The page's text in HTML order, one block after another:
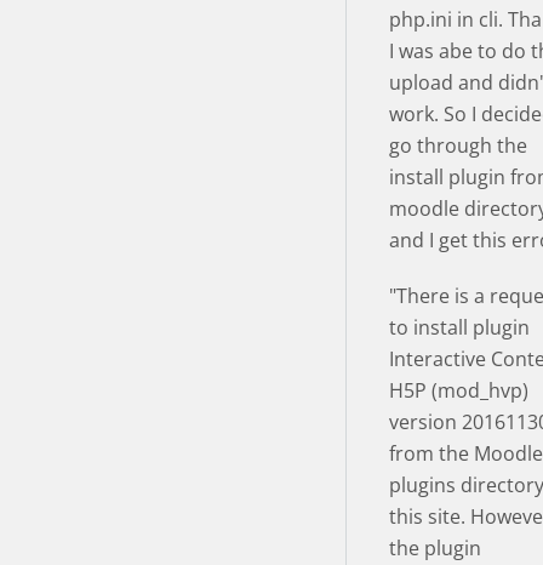
php.ini in cli.
I was abe to do
upload and
work. So I
go through the
install plugin
moodle
and I get this
"There is a
to install plugin
Interactive
H5P (mod_hvp)
version
from the Moodle
plugins
this site.
the plugin